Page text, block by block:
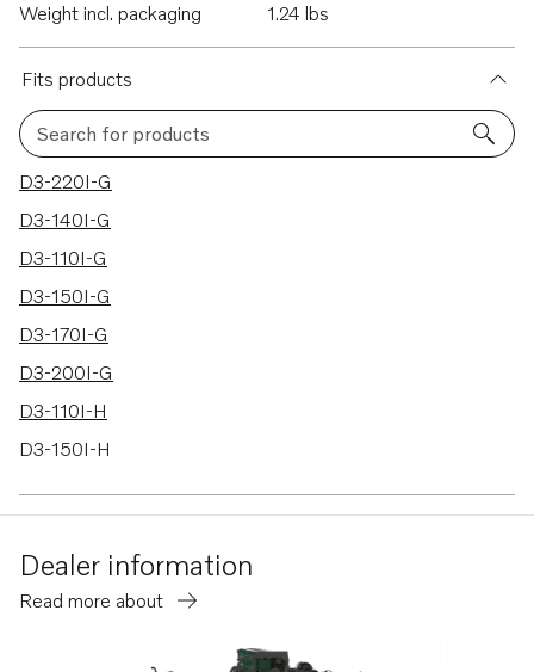
Weight incl. packaging
1.24 lbs
Fits products
Search for products
12 results
D3-220I-G
D3-140I-G
D3-110I-G
D3-150I-G
D3-170I-G
D3-200I-G
D3-110I-H
D3-150I-H
D3-220I-H
D3-140I-H
Dealer information
Read more about